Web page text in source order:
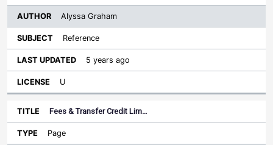
Alyssa Graham
Reference
5 years ago
U
Fees & Transfer Credit Lim…
Page